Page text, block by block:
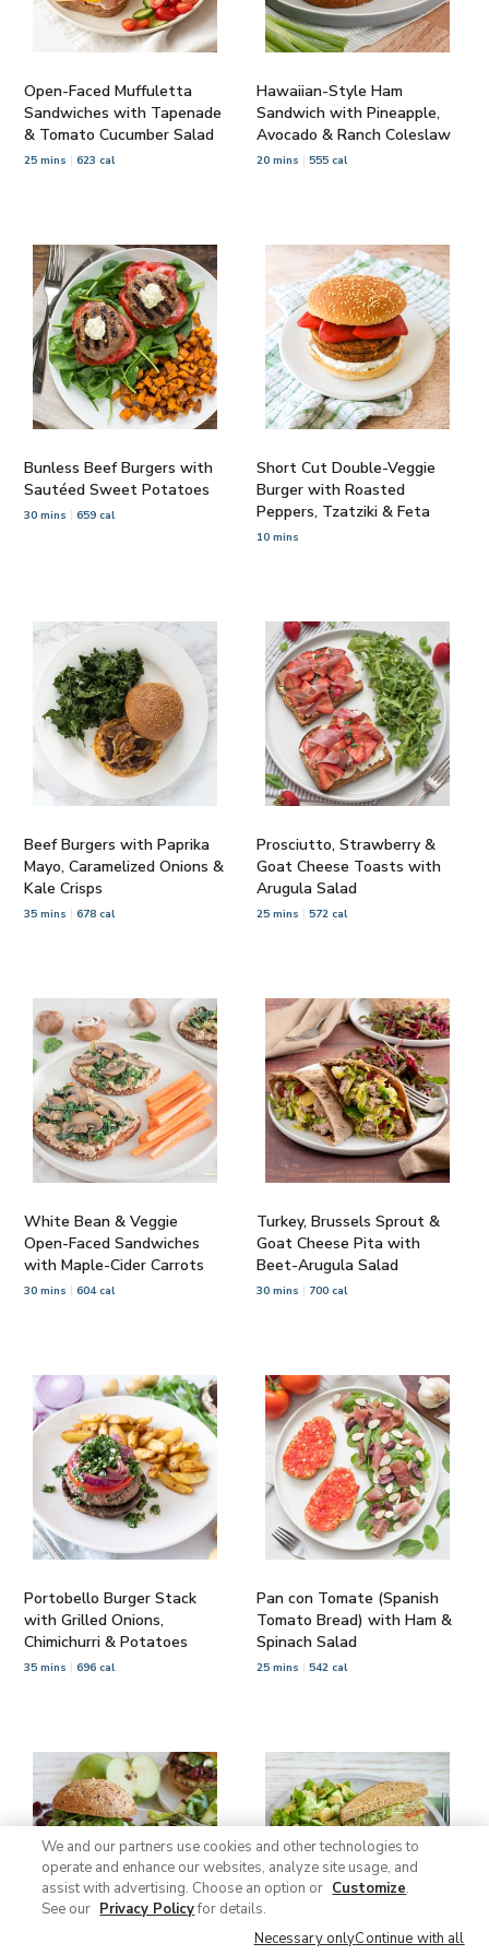
Open-Faced Muffuletta
Sandwiches with Tapenade
& Tomato Cucumber Salad
25 mins 623 cal
Hawaiian-Style Ham
Sandwich with Pineapple,
Avocado & Ranch Coleslaw
20 mins 555 cal
Bunless Beef Burgers with
Sautéed Sweet Potatoes
30 mins 659 cal
Short Cut Double-Veggie
Burger with Roasted
Peppers, Tzatziki & Feta
10 mins
Beef Burgers with Paprika
Mayo, Caramelized Onions &
Kale Crisps
35 mins 678 cal
Prosciutto, Strawberry &
Goat Cheese Toasts with
Arugula Salad
25 mins 572 cal
White Bean & Veggie
Open-Faced Sandwiches
with Maple-Cider Carrots
30 mins 604 cal
Turkey, Brussels Sprout &
Goat Cheese Pita with
Beet-Arugula Salad
30 mins 700 cal
Portobello Burger Stack
with Grilled Onions,
Chimichurri & Potatoes
35 mins 696 cal
Pan con Tomate (Spanish
Tomato Bread) with Ham &
Spinach Salad
25 mins 542 cal
We and our partners use cookies and other technologies to
operate and enhance our websites, analyze site usage, and
assist with advertising. Choose an option or Customize.
See our Privacy Policyfor details.
Necessary onlyContinue with all